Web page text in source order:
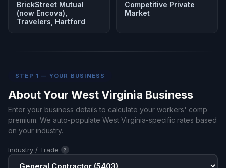
BrickStreet Mutual
(now Encova),
Travelers, Hartford
Competitive Private
Market
STEP 1 — YOUR BUSINESS
About Your West Virginia Business
Enter your business details to calculate your workers' comp
premium. We auto-populate West Virginia-specific rates based
on your industry.
Industry / Trade ?